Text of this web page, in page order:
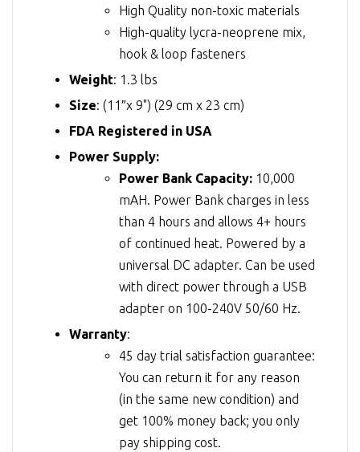
High Quality non-toxic materials
High-quality lycra-neoprene mix,
hook & loop fasteners
Weight: 1.3 lbs
Size: (11″x 9") (29 cm x 23 cm)
FDA Registered in USA
Power Supply:
Power Bank Capacity: 10,000
mAH. Power Bank charges in less
than 4 hours and allows 4+ hours
of continued heat. Powered by a
universal DC adapter. Can be used
with direct power through a USB
adapter on 100-240V 50/60 Hz.
Warranty:
45 day trial satisfaction guarantee:
You can return it for any reason
(in the same new condition) and
get 100% money back; you only
pay shipping cost.